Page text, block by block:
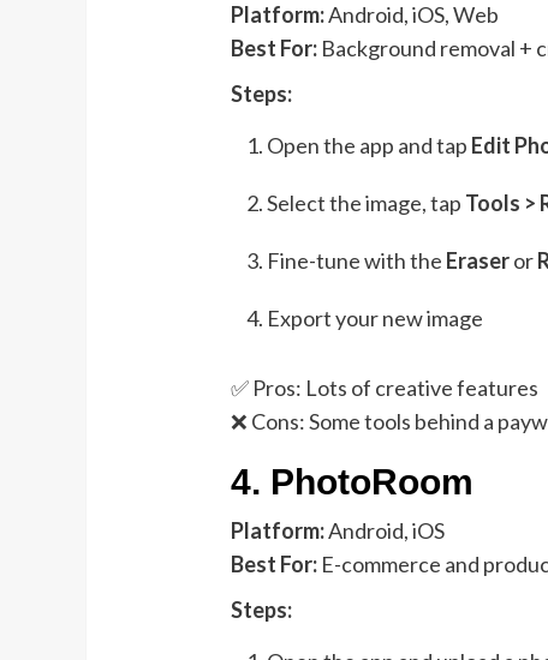
Platform:Android, iOS, Web
Best For: Background removal +
Steps:
Open the app and tap Edit
Select the image, tap Tools >
Fine-tune with the Eraseror
Export your new image
✅ Pros: Lots of creative features
❌ Cons: Some tools behind a
4. PhotoRoom
Platform:Android, iOS
Best For: E-commerce and
Steps: